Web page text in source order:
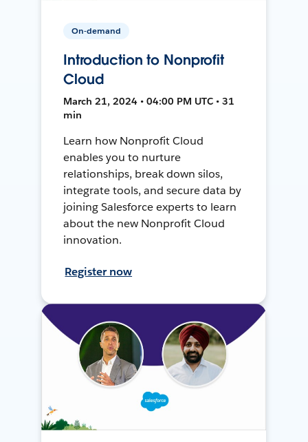
On-demand
Introduction to Nonprofit
Cloud
March 21, 2024 • 04:00 PM UTC • 31
min
Learn how Nonprofit Cloud
enables you to nurture
relationships, break down silos,
integrate tools, and secure data by
joining Salesforce experts to learn
about the new Nonprofit Cloud
innovation.
Register now